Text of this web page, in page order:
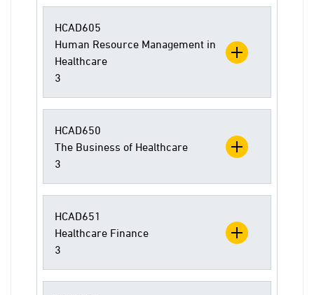
HCAD605
Human Resource Management in
Healthcare
3
HCAD650
The Business of Healthcare
3
HCAD651
Healthcare Finance
3